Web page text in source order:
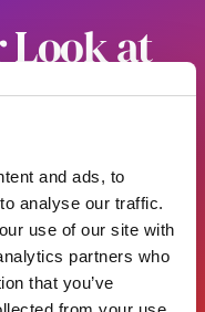
and ads, to
analyse our traffic.
use of our site with
partners who
that you’ve
Look at
See
across your campus.